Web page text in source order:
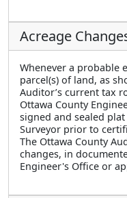
Acreage
Whenever a probable
parcel(s) of land, as
Auditor’s current tax
Ottawa County
signed and sealed
Surveyor prior to
The Ottawa County
changes, in
Engineer's Office or